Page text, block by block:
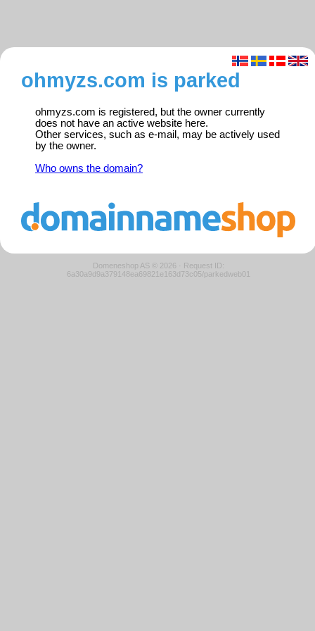
ohmyzs.com is parked
ohmyzs.com is registered, but the owner currently
does not have an active website here.
Other services, such as e-mail, may be actively used
by the owner.
Who owns the domain?
Domeneshop AS © 2026 · Request ID:
6a30a9d9a379148ea69821e163d73c05/parkedweb01